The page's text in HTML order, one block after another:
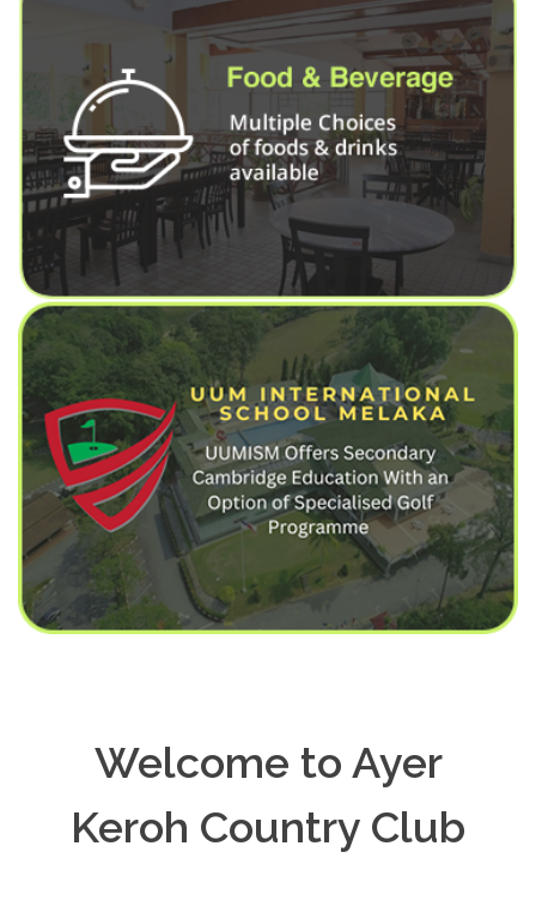
Welcome to Ayer
Keroh Country Club